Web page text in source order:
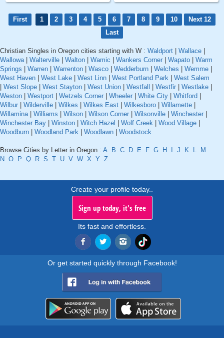
First 1 2 3 4 5 6 7 8 9 10
Next 12
Last
Christian Singles in Oregon cities starting with W : Waldport Wallace
Wallowa| Walterville Walton Wamic Wankers Corner Wapato
Warm
Springs
Warren Warrenton Wasco Wedderburn Welches Wemme
West Haven
West Lake West Linn West Portland Park
West Salem
West Slope West Stayton West Union Westfall Westfir Westlake
Weston
Westport Wetzels Corner Wheeler White City Whitford
Wilbur
Wilderville Wilkes Wilkes East Wilkesboro Willamette
Willamina| Williams Wilson Wilson Corner Wilsonville Winchester
Winchester Bay
Winston Witch Hazel Wolf Creek Wood Village
Woodburn
Woodland Park Woodlawn Woodstock
Browse Cities by Letter in Oregon : A B C D E F G H J K L
M
N O P Q R S T U V W X Y Z
Create your profile today..
Sign up today, it's free
Its fast and effortless.
Or get started quickly through Facebook!